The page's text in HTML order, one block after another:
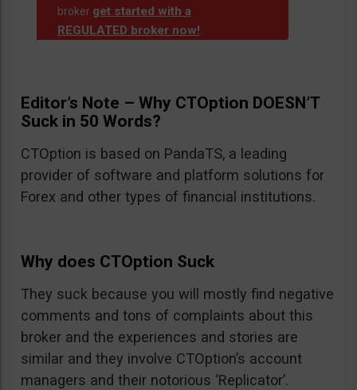
broker get started with a
REGULATED broker now!.
Editor’s Note – Why CTOption DOESN’T
Suck in 50 Words?
CTOption is based on PandaTS, a leading
provider of software and platform solutions for
Forex and other types of financial institutions.
Why does CTOption Suck
They suck because you will mostly find negative
comments and tons of complaints about this
broker and the experiences and stories are
similar and they involve CTOption’s account
managers and their notorious ‘Replicator’.